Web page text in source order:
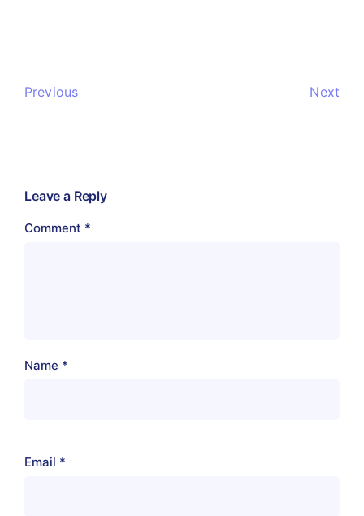
Previous Next
Leave a Reply
Comment *
Name *
Email *